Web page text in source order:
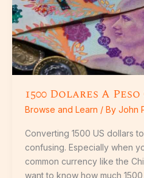
1500 Dolares A
Browse and Learn / By John
Converting 1500 US dollars
confusing. Especially when
common currency like the
want to know how much